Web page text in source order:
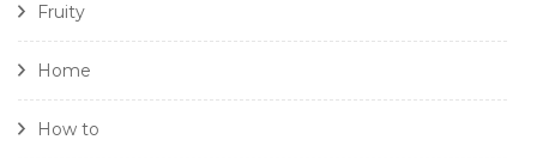
Fruity
Home
How to